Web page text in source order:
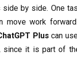
side by side. One
move work
Plus can
since it is part of